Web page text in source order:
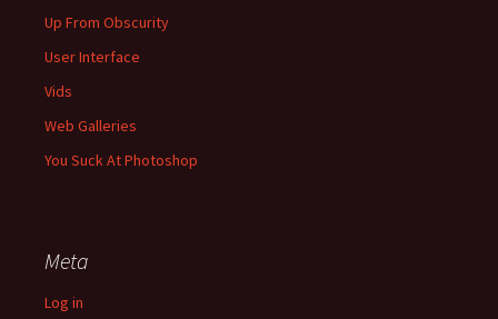
Up From Obscurity
User Interface
Vids
Web Galleries
You Suck At Photoshop
Meta
Log in